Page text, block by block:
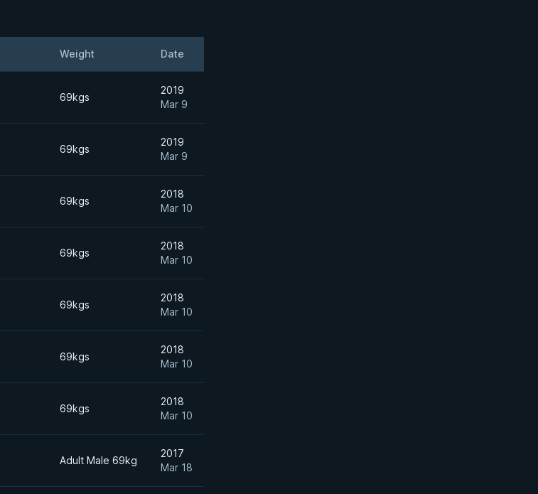
Weight Date
69kgs
2019
Mar 9
69kgs
2019
Mar 9
69kgs
2018
Mar 10
69kgs
2018
Mar 10
69kgs
2018
Mar 10
69kgs
2018
Mar 10
69kgs
2018
Mar 10
Adult Male 69kg
2017
Mar 18